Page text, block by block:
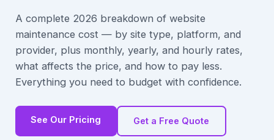
A complete 2026 breakdown of website
maintenance cost — by site type, platform, and
provider, plus monthly, yearly, and hourly rates,
what affects the price, and how to pay less.
Everything you need to budget with confidence.
See Our Pricing Get a Free Quote